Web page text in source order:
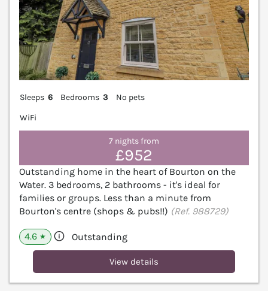
Sleeps 6 Bedrooms 3
No pets
WiFi
7 nights from
£952
Outstanding home in the heart of Bourton on the
Water. 3 bedrooms, 2 bathrooms - it's ideal for
families or groups. Less than a minute from
Bourton's centre (shops & pubs!!) (Ref. 988729)
4.6 ★ Outstanding
View details